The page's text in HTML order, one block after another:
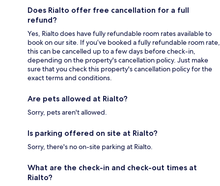
Does Rialto offer free cancellation for a full
refund?
Yes, Rialto does have fully refundable room rates available to
book on our site. If you’ve booked a fully refundable room rate,
this can be cancelled up to a few days before check-in,
depending on the property's cancellation policy. Just make
sure that you check this property's cancellation policy for the
exact terms and conditions.
Are pets allowed at Rialto?
Sorry, pets aren't allowed.
Is parking offered on site at Rialto?
Sorry, there's no on-site parking at Rialto.
What are the check-in and check-out times at
Rialto?